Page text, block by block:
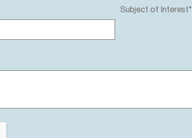
Subject of Interest*